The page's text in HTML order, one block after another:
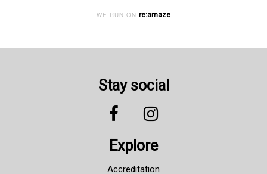
WE RUN ON re:amaze
Stay social
Explore
Accreditation